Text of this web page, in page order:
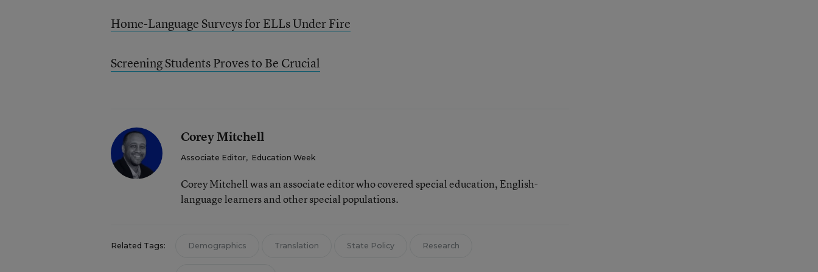
Home-Language Surveys for ELLs Under Fire
Screening Students Proves to Be Crucial
Corey Mitchell
Associate Editor, Education Week
Corey Mitchell was an associate editor who covered special education, English-
language learners and other special populations.
Related Tags: Demographics Translation State Policy Research